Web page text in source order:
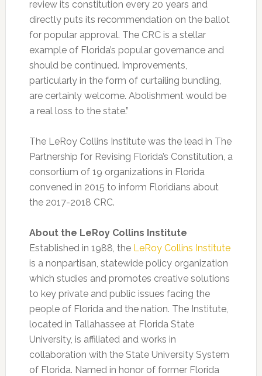
review its constitution every 20 years and
directly puts its recommendation on the ballot
for popular approval. The CRC is a stellar
example of Florida’s popular governance and
should be continued. Improvements,
particularly in the form of curtailing bundling,
are certainly welcome. Abolishment would be
a real loss to the state.”
The LeRoy Collins Institute was the lead in The
Partnership for Revising Florida’s Constitution, a
consortium of 19 organizations in Florida
convened in 2015 to inform Floridians about
the 2017-2018 CRC.
About the LeRoy Collins Institute
Established in 1988, the LeRoy Collins Institute
is a nonpartisan, statewide policy organization
which studies and promotes creative solutions
to key private and public issues facing the
people of Florida and the nation. The Institute,
located in Tallahassee at Florida State
University, is affiliated and works in
collaboration with the State University System
of Florida. Named in honor of former Florida